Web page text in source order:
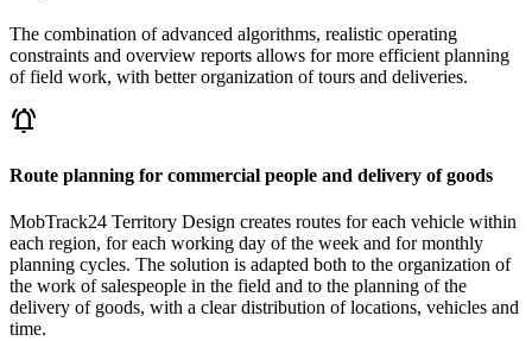
The combination of advanced algorithms, realistic operating
constraints and overview reports allows for more efficient planning
of field work, with better organization of tours and deliveries.
notifications_active
Route planning for commercial people and delivery of goods
MobTrack24 Territory Design creates routes for each vehicle within
each region, for each working day of the week and for monthly
planning cycles. The solution is adapted both to the organization of
the work of salespeople in the field and to the planning of the
delivery of goods, with a clear distribution of locations, vehicles and
time.